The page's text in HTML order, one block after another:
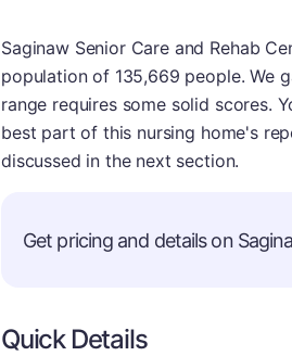
Saginaw Senior Care and Rehab
population of 135,669 people. We
range requires some solid scores.
best part of this nursing home's
discussed in the next section.
Get pricing and details on
Quick Details